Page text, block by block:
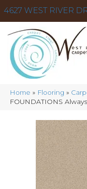
4627 WEST RIVER
Home » Flooring »
FOUNDATIONS